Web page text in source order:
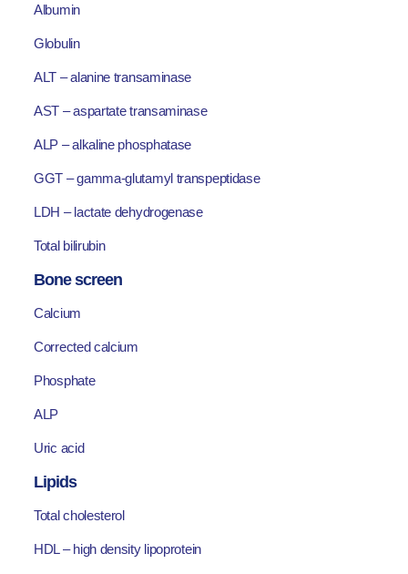
Albumin
Globulin
ALT – alanine transaminase
AST – aspartate transaminase
ALP – alkaline phosphatase
GGT – gamma-glutamyl transpeptidase
LDH – lactate dehydrogenase
Total bilirubin
Bone screen
Calcium
Corrected calcium
Phosphate
ALP
Uric acid
Lipids
Total cholesterol
HDL – high density lipoprotein